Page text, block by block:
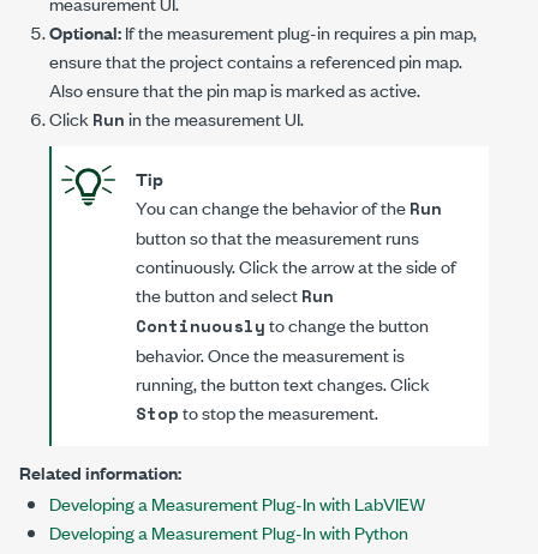
Optional:If the measurement plug-in requires a pin map,
ensure that the project contains a referenced pin map.
Also ensure that the pin map is marked as active.
Click Runin the measurement UI.
Tip
You can change the behavior of theRun
button so that the measurement runs
continuously. Click the arrow at the side of
the button and selectRun
Continuouslyto change the button
behavior. Once the measurement is
running, the button text changes. Click
Stopto stop the measurement.
Related information:
Developing a Measurement Plug-In with LabVIEW
Developing a Measurement Plug-In with Python